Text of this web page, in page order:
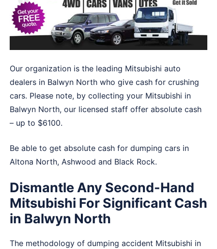
Our organization is the leading Mitsubishi auto
dealers in Balwyn North who give cash for crushing
cars. Please note, by collecting your Mitsubishi in
Balwyn North, our licensed staff offer absolute cash
– up to $6100.
Be able to get absolute cash for dumping cars in
Altona North, Ashwood and Black Rock.
Dismantle Any Second-Hand
Mitsubishi For Significant Cash
in Balwyn North
The methodology of dumping accident Mitsubishi in